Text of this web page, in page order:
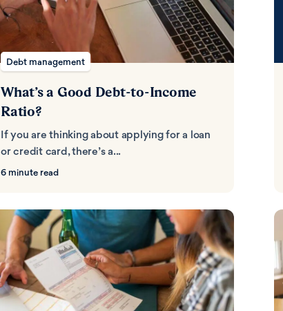
Debt management
What’s a Good Debt-to-Income
Ratio?
If you are thinking about applying for a loan
or credit card, there’s a...
6 minute read